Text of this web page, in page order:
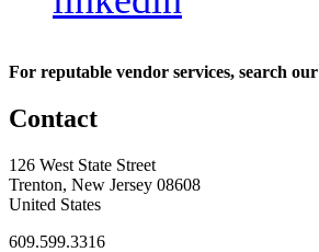
For reputable vendor services, search our
Contact
126 West State Street
Trenton, New Jersey 08608
United States
609.599.3316